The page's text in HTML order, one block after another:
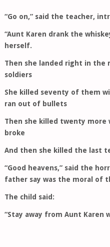
“Go on,” said the teacher,
“Aunt Karen drank the
herself.
Then she landed right in the
soldiers
She killed seventy of them
ran out of bullets
Then she killed twenty
broke
And then she killed the last
“Good heavens,” said the
father say was the moral of
The child said:
“Stay away from Aunt Karen